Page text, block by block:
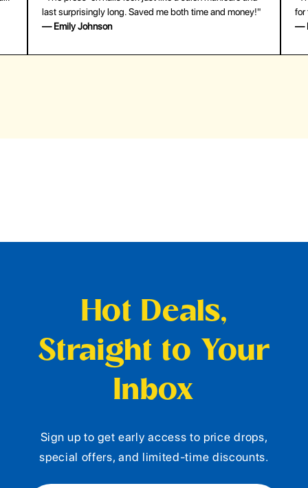
last surprisingly long. Saved me both time and money!"
— Emily Johnson
for
—
Hot Deals,
Straight to Your
Inbox
Sign up to get early access to price drops,
special offers, and limited-time discounts.